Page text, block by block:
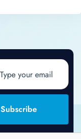
Subscribe